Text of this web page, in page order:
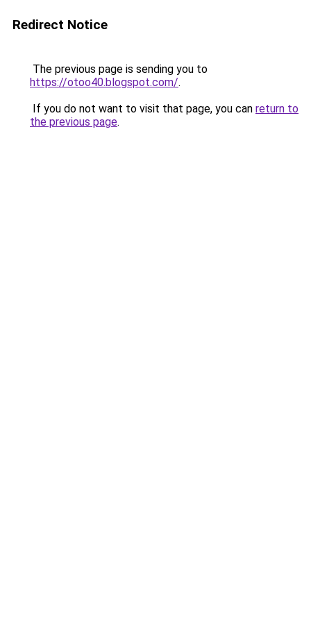
Redirect Notice
The previous page is sending you to
https://otoo40.blogspot.com/.
If you do not want to visit that page, you can return to
the previous page.